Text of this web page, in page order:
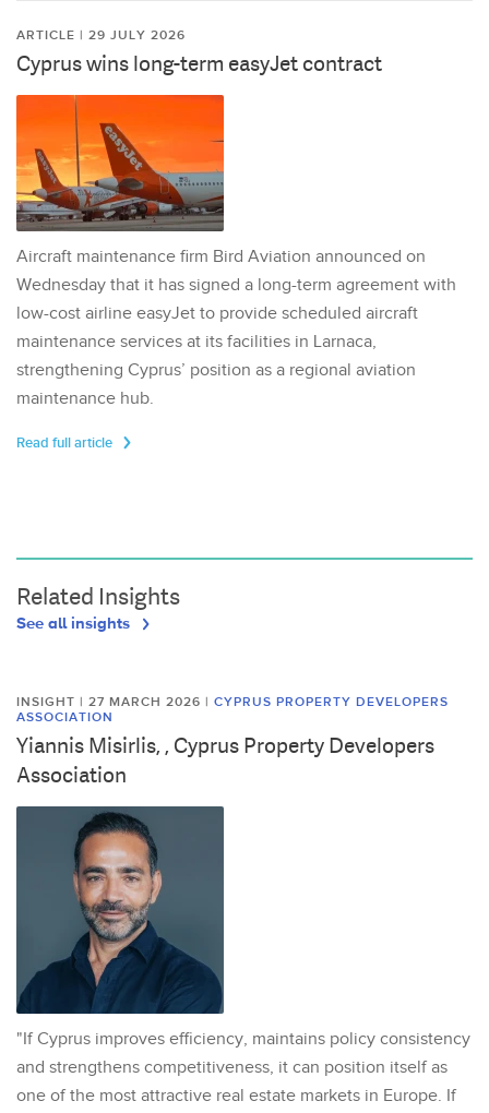
ARTICLE | 29 JULY 2026
Cyprus wins long-term easyJet contract
Aircraft maintenance firm Bird Aviation announced on
Wednesday that it has signed a long-term agreement with
low-cost airline easyJet to provide scheduled aircraft
maintenance services at its facilities in Larnaca,
strengthening Cyprus’ position as a regional aviation
maintenance hub.
Read full article
Related Insights
See all insights
INSIGHT | 27 MARCH 2026 | CYPRUS PROPERTY DEVELOPERS
ASSOCIATION
Yiannis Misirlis, , Cyprus Property Developers
Association
"If Cyprus improves efficiency, maintains policy consistency
and strengthens competitiveness, it can position itself as
one of the most attractive real estate markets in Europe. If